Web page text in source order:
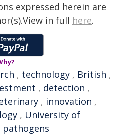
expressed herein are
in full here.
, technology , British ,
, detection ,
, innovation ,
, University of
pathogens